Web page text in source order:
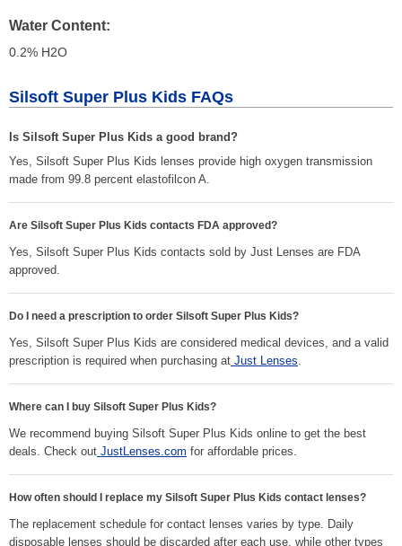
Water Content
0.2% H2O
Silsoft Super Plus Kids FAQs
Is Silsoft Super Plus Kids a good brand?
Yes, Silsoft Super Plus Kids lenses provide high oxygen transmission
made from 99.8 percent elastofilcon A.
Are Silsoft Super Plus Kids contacts FDA approved?
Yes, Silsoft Super Plus Kids contacts sold by Just Lenses are FDA
approved.
Do I need a prescription to order Silsoft Super Plus Kids?
Yes, Silsoft Super Plus Kids are considered medical devices, and a valid
prescription is required when purchasing at Just Lenses.
Where can I buy Silsoft Super Plus Kids?
We recommend buying Silsoft Super Plus Kids online to get the best
deals. Check out JustLenses.com for affordable prices.
How often should I replace my Silsoft Super Plus Kids contact lenses?
The replacement schedule for contact lenses varies by type. Daily
disposable lenses should be discarded after each use, while other types